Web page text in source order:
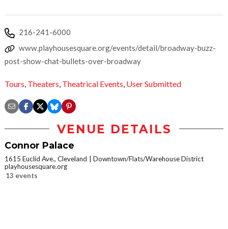
216-241-6000
www.playhousesquare.org/events/detail/broadway-buzz-
post-show-chat-bullets-over-broadway
Tours, Theaters, Theatrical Events, User Submitted
VENUE DETAILS
Connor Palace
1615 Euclid Ave., Cleveland
Downtown/Flats/Warehouse District
playhousesquare.org
13 events